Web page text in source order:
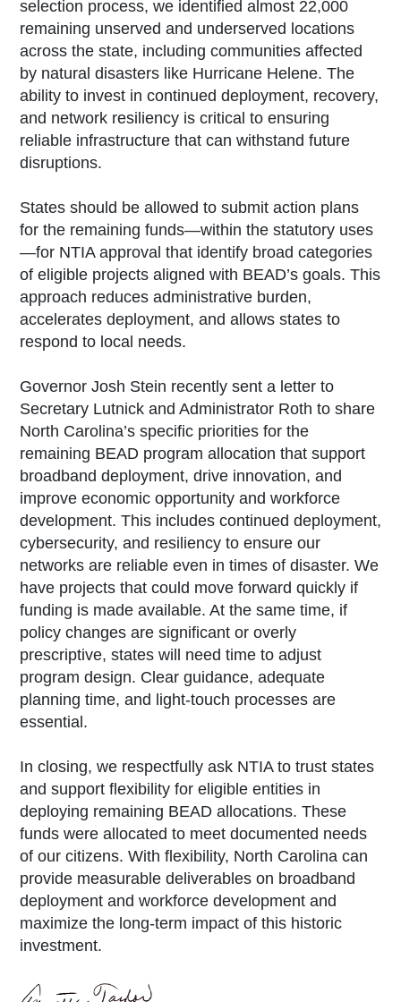
selection process, we identified almost 22,000
remaining unserved and underserved locations
across the state, including communities affected
by natural disasters like Hurricane Helene. The
ability to invest in continued deployment, recovery,
and network resiliency is critical to ensuring
reliable infrastructure that can withstand future
disruptions.
States should be allowed to submit action plans
for the remaining funds—within the statutory uses
—for NTIA approval that identify broad categories
of eligible projects aligned with BEAD’s goals. This
approach reduces administrative burden,
accelerates deployment, and allows states to
respond to local needs.
Governor Josh Stein recently sent a letter to
Secretary Lutnick and Administrator Roth to share
North Carolina’s specific priorities for the
remaining BEAD program allocation that support
broadband deployment, drive innovation, and
improve economic opportunity and workforce
development. This includes continued deployment,
cybersecurity, and resiliency to ensure our
networks are reliable even in times of disaster. We
have projects that could move forward quickly if
funding is made available. At the same time, if
policy changes are significant or overly
prescriptive, states will need time to adjust
program design. Clear guidance, adequate
planning time, and light-touch processes are
essential.
In closing, we respectfully ask NTIA to trust states
and support flexibility for eligible entities in
deploying remaining BEAD allocations. These
funds were allocated to meet documented needs
of our citizens. With flexibility, North Carolina can
provide measurable deliverables on broadband
deployment and workforce development and
maximize the long-term impact of this historic
investment.